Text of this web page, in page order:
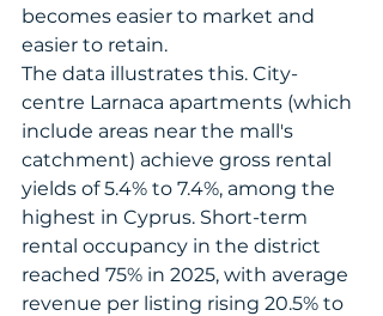
becomes easier to market and
easier to retain.
The data illustrates this. City-
centre Larnaca apartments (which
include areas near the mall's
catchment) achieve gross rental
yields of 5.4% to 7.4%, among the
highest in Cyprus. Short-term
rental occupancy in the district
reached 75% in 2025, with average
revenue per listing rising 20.5% to